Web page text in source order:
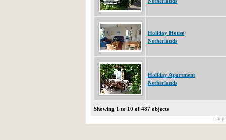
Holiday House
Netherlands
Holiday Apartment
Netherlands
Showing 1 to 10 of 487 objects
[